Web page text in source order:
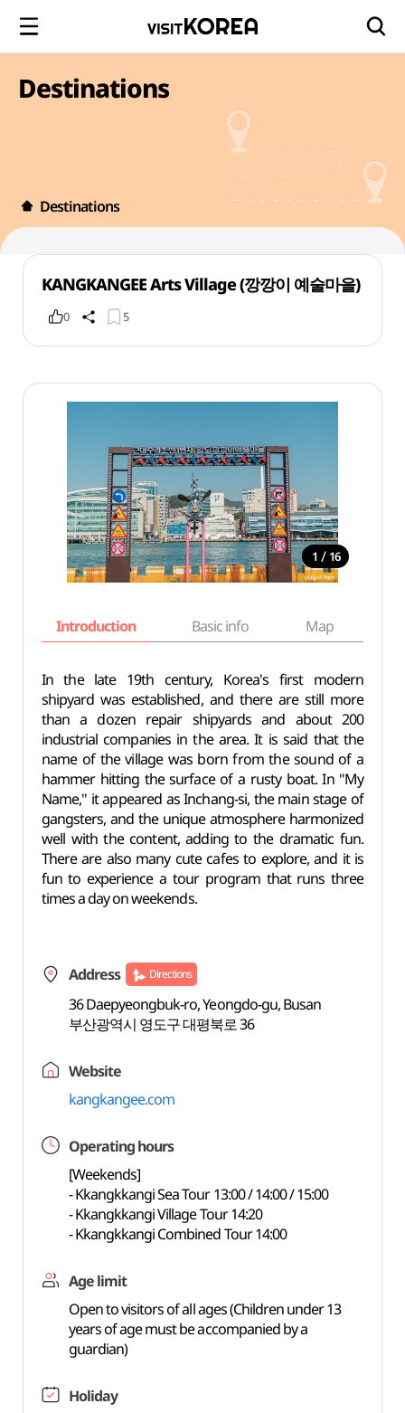
Destinations
Destinations
KANGKANGEE Arts Village (깡깡이 예술마을)
0 5
1 / 16
Introduction Basic info Map
In the late 19th century, Korea's first modern
shipyard was established, and there are still more
than a dozen repair shipyards and about 200
industrial companies in the area. It is said that the
name of the village was born from the sound of a
hammer hitting the surface of a rusty boat. In "My
Name," it appeared as Inchang-si, the main stage of
gangsters, and the unique atmosphere harmonized
well with the content, adding to the dramatic fun.
There are also many cute cafes to explore, and it is
fun to experience a tour program that runs three
times a day on weekends.
Address Directions
36 Daepyeongbuk-ro, Yeongdo-gu, Busan
부산광역시 영도구 대평북로 36
Website
kangkangee.com
Operating hours
[Weekends]
- Kkangkkangi Sea Tour 13:00 / 14:00 / 15:00
- Kkangkkangi Village Tour 14:20
- Kkangkkangi Combined Tour 14:00
Age limit
Open to visitors of all ages (Children under 13
years of age must be accompanied by a
guardian)
Holiday